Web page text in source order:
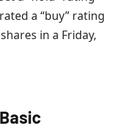
a “buy” rating
in a Friday,